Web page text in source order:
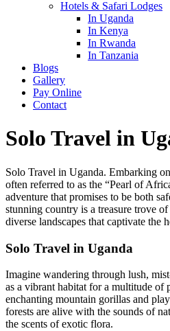
Hotels & Safari Lodges
In Uganda
In Kenya
In Rwanda
In Tanzania
Blogs
Gallery
Pay Online
Contact
Solo Travel in
Solo Travel in Uganda. Embarking
often referred to as the “Pearl of
adventure that promises to be both
stunning country is a treasure trove
diverse landscapes that captivate the
Solo Travel in Uganda
Imagine wandering through lush,
as a vibrant habitat for a multitude of
enchanting mountain gorillas and
forests are alive with the sounds of
the scents of exotic flora.